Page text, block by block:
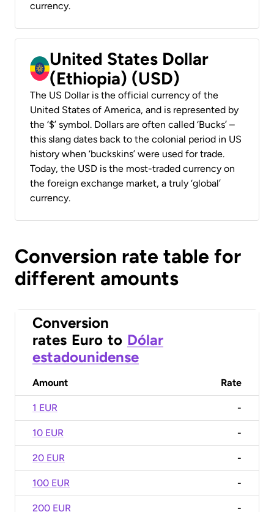
currency.
United States Dollar
(Ethiopia) (USD)
The US Dollar is the official currency of the
United States of America, and is represented by
the ‘$’ symbol. Dollars are often called ‘Bucks’ –
this slang dates back to the colonial period in US
history when ‘buckskins’ were used for trade.
Today, the USD is the most-traded currency on
the foreign exchange market, a truly ‘global’
currency.
Conversion rate table for
different amounts
Conversion
rates Euro to Dólar
estadounidense
Amount Rate
1 EUR -
10 EUR -
20 EUR -
100 EUR -
200 EUR -